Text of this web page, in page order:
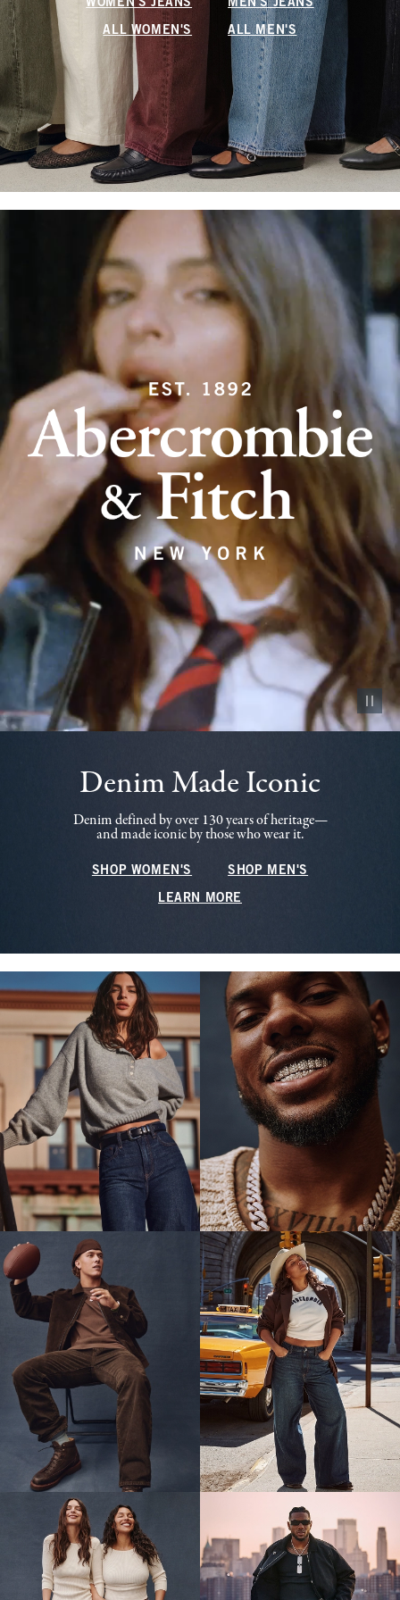
WOMEN'S JEANS MEN'S JEANS
ALL WOMEN'S ALL MEN'S
Pause
Denim Made Iconic
Denim defined by over 130 years of heritage—
and made iconic by those who wear it.
SHOP WOMEN'S SHOP MEN'S
LEARN MORE